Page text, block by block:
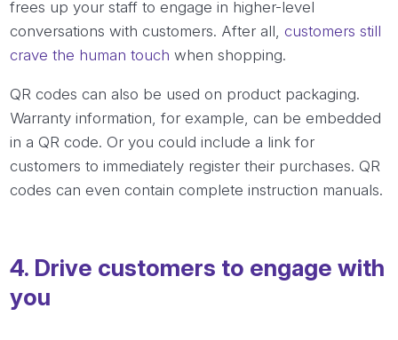
frees up your staff to engage in higher-level
conversations with customers. After all,customers still
crave the human touch when shopping.
QR codes can also be used on product packaging.
Warranty information, for example, can be embedded
in a QR code. Or you could include a link for
customers to immediately register their purchases. QR
codes can even contain complete instruction manuals.
4. Drive customers to engage with
you